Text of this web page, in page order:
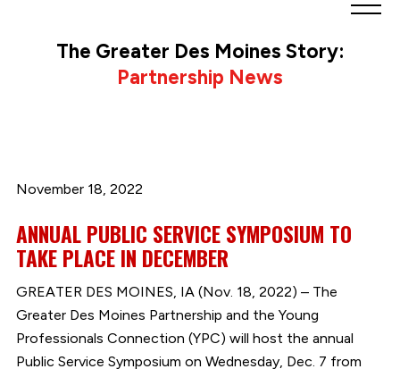
The Greater Des Moines Story:
Partnership News
November 18, 2022
ANNUAL PUBLIC SERVICE SYMPOSIUM TO
TAKE PLACE IN DECEMBER
GREATER DES MOINES, IA (Nov. 18, 2022) – The
Greater Des Moines Partnership and the Young
Professionals Connection (YPC) will host the annual
Public Service Symposium on Wednesday, Dec. 7 from